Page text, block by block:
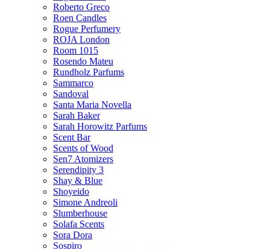
Roberto Greco
Roen Candles
Rogue Perfumery
ROJA London
Room 1015
Rosendo Mateu
Rundholz Parfums
Sammarco
Sandoval
Santa Maria Novella
Sarah Baker
Sarah Horowitz Parfums
Scent Bar
Scents of Wood
Sen7 Atomizers
Serendipity 3
Shay & Blue
Shoyeido
Simone Andreoli
Slumberhouse
Solafa Scents
Sora Dora
Sospiro